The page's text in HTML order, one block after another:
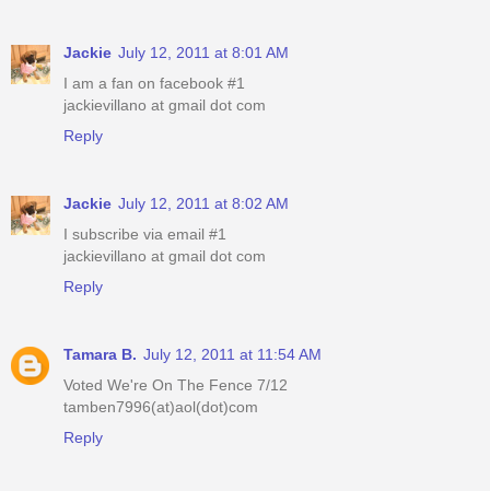
Jackie July 12, 2011 at 8:01 AM
I am a fan on facebook #1
jackievillano at gmail dot com
Reply
Jackie July 12, 2011 at 8:02 AM
I subscribe via email #1
jackievillano at gmail dot com
Reply
Tamara B. July 12, 2011 at 11:54 AM
Voted We're On The Fence 7/12
tamben7996(at)aol(dot)com
Reply